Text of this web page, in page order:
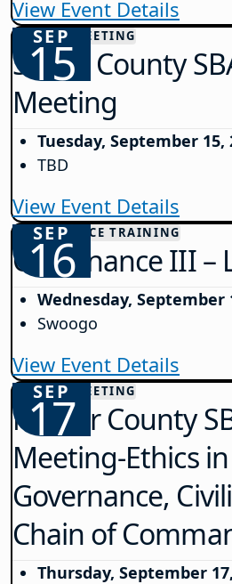
View Event Details
SEP
15
COUNTY MEETING
Salem County
Meeting
Tuesday, September 15,
TBD
View Event Details
SEP
16
GOVERNANCE TRAINING
Governance III –
Wednesday, September
Swoogo
View Event Details
SEP
17
COUNTY MEETING
Mercer County
Meeting-Ethics
Governance,
Chain of
Thursday, September